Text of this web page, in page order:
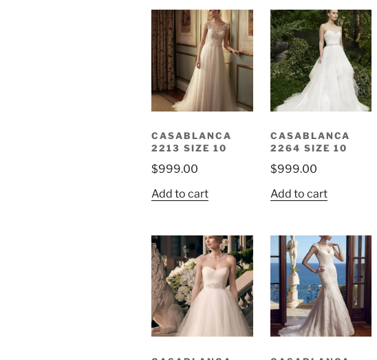
CASABLANCA
2213 SIZE 10
$999.00
Add to cart
CASABLANCA
2264 SIZE 10
$999.00
Add to cart